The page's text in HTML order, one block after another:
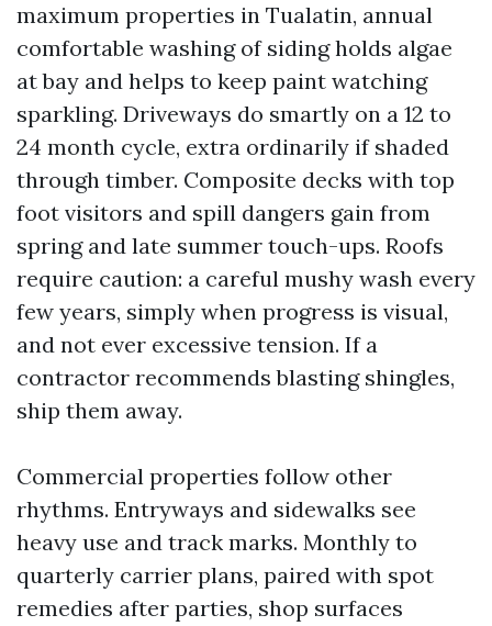
maximum properties in Tualatin, annual
comfortable washing of siding holds algae
at bay and helps to keep paint watching
sparkling. Driveways do smartly on a 12 to
24 month cycle, extra ordinarily if shaded
through timber. Composite decks with top
foot visitors and spill dangers gain from
spring and late summer touch-ups. Roofs
require caution: a careful mushy wash every
few years, simply when progress is visual,
and not ever excessive tension. If a
contractor recommends blasting shingles,
ship them away.
Commercial properties follow other
rhythms. Entryways and sidewalks see
heavy use and track marks. Monthly to
quarterly carrier plans, paired with spot
remedies after parties, shop surfaces